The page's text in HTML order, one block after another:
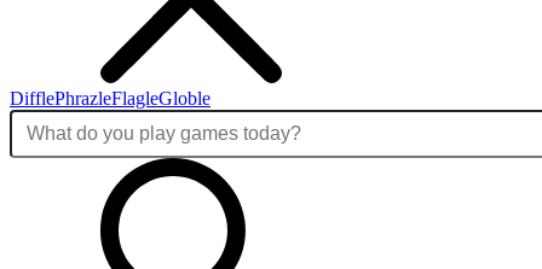
DifflePhrazleFlagleGloble